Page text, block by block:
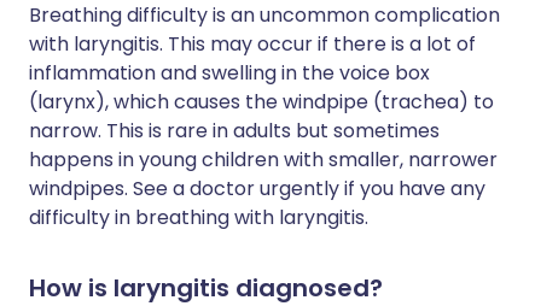
Breathing difficulty is an uncommon complication
with laryngitis. This may occur if there is a lot of
inflammation and swelling in the voice box
(larynx), which causes the windpipe (trachea) to
narrow. This is rare in adults but sometimes
happens in young children with smaller, narrower
windpipes. See a doctor urgently if you have any
difficulty in breathing with laryngitis.
How is laryngitis diagnosed?